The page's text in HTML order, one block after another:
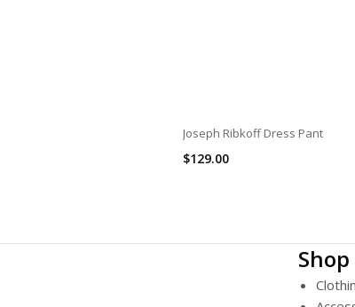
Joseph Ribkoff Dress Pant
$129.00
Shop